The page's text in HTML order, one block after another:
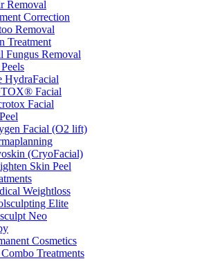
Removal
Correction
Removal
Treatment
Fungus Removal
HydraFacial
Facial
Facial
Facial (O2 lift)
(CryoFacial)
Skin Peel
Weightloss
Elite
Neo
Cosmetics
Treatments